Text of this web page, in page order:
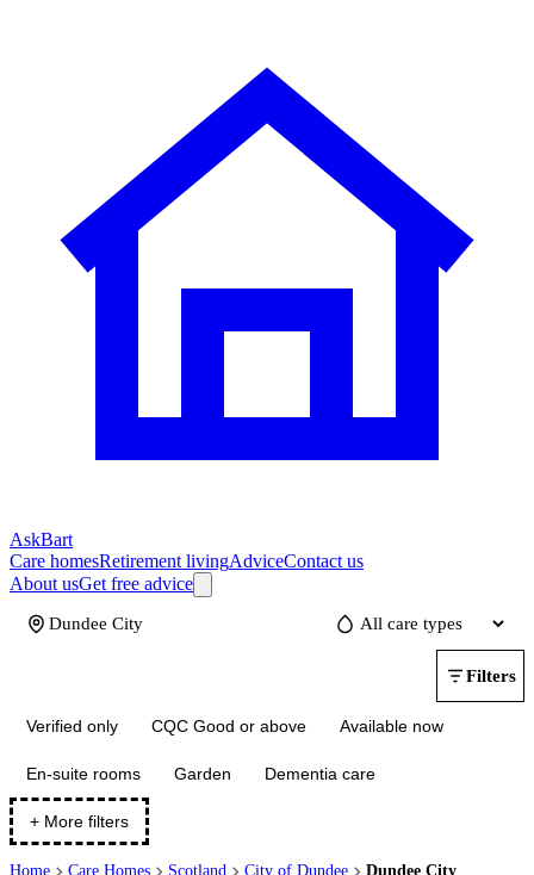
AskBart
Care homesRetirement livingAdviceContact us
About usGet free advice
Filters
Verified only CQC Good or above Available now
En-suite rooms Garden Dementia care
+ More filters
Home Care Homes Scotland City of Dundee Dundee City